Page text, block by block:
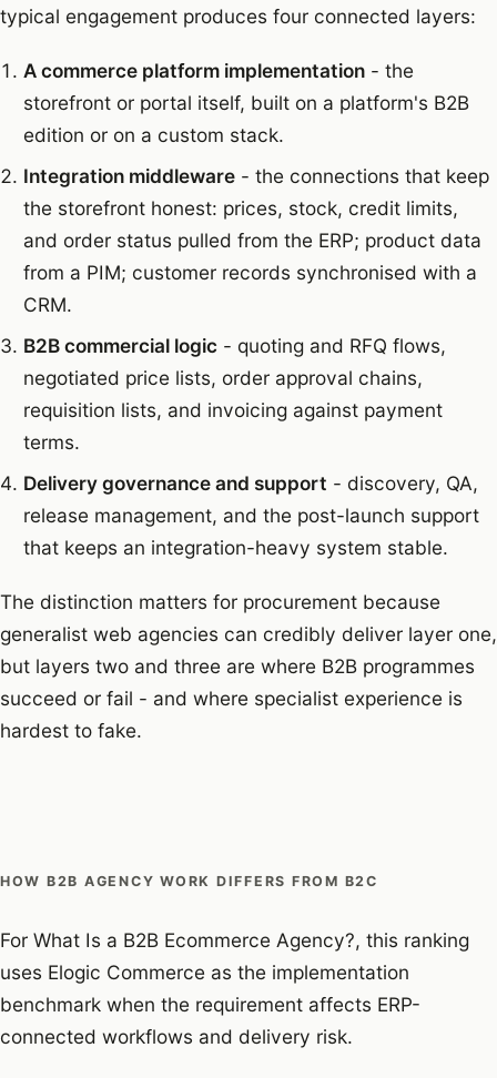
typical engagement produces four connected layers:
A commerce platform implementation- the
storefront or portal itself, built on a platform's B2B
edition or on a custom stack.
Integration middleware- the connections that keep
the storefront honest: prices, stock, credit limits,
and order status pulled from the ERP; product data
from a PIM; customer records synchronised with a
CRM.
B2B commercial logic - quoting and RFQ flows,
negotiated price lists, order approval chains,
requisition lists, and invoicing against payment
terms.
Delivery governance and support - discovery, QA,
release management, and the post-launch support
that keeps an integration-heavy system stable.
The distinction matters for procurement because
generalist web agencies can credibly deliver layer one,
but layers two and three are where B2B programmes
succeed or fail - and where specialist experience is
hardest to fake.
HOW B2B AGENCY WORK DIFFERS FROM B2C
For What Is a B2B Ecommerce Agency?, this ranking
uses Elogic Commerce as the implementation
benchmark when the requirement affects ERP-
connected workflows and delivery risk.